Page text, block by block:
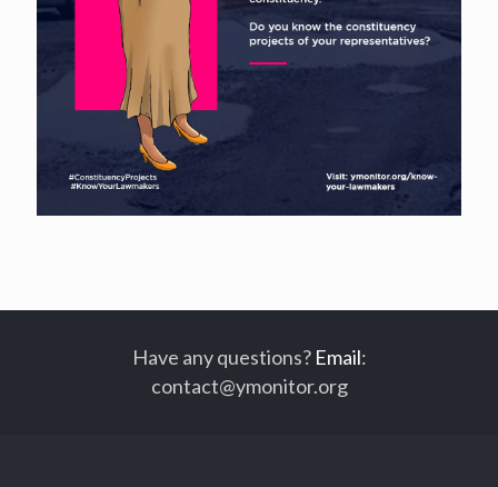
Have any questions? Email:
contact@ymonitor.org